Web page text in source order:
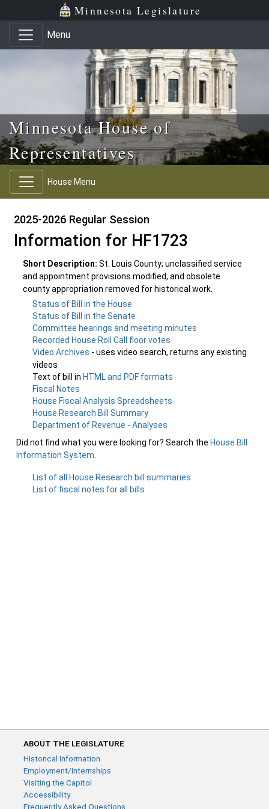
Skip to main content
Skip to office menu Minnesota Legislature
Menu
Minnesota House of
Representatives
House Menu
2025-2026 Regular Session
Information for HF1723
Short Description: St. Louis County; unclassified service
and appointment provisions modified, and obsolete
county appropriation removed for historical work.
Status of Bill in the House
Status of Bill in the Senate
Committee hearings and meeting minutes
Recorded House Roll Call floor votes
Video Archives - uses video search, returns any existing
videos
Text of bill in HTML and PDF formats
Fiscal Notes
House Fiscal Analysis Spreadsheets
House Research Bill Summary
Department of Revenue - Analyses
Did not find what you were looking for? Search the House Bill
Information System
List of all House Research bill summaries
List of fiscal notes for all bills
ABOUT THE LEGISLATURE
Historical Information
Employment/Internships
Visiting the Capitol
Accessibility
Frequently Asked Questions